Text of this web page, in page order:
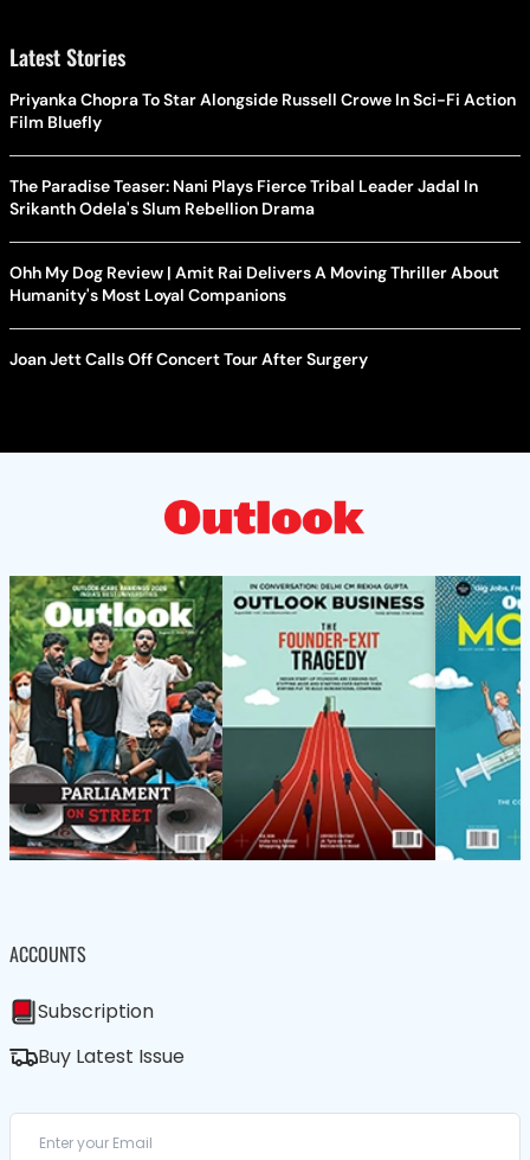
Latest Stories
Priyanka Chopra To Star Alongside Russell Crowe In Sci-Fi Action
Film Bluefly
The Paradise Teaser: Nani Plays Fierce Tribal Leader Jadal In
Srikanth Odela's Slum Rebellion Drama
Ohh My Dog Review | Amit Rai Delivers A Moving Thriller About
Humanity's Most Loyal Companions
Joan Jett Calls Off Concert Tour After Surgery
ACCOUNTS
Subscription
Buy Latest Issue